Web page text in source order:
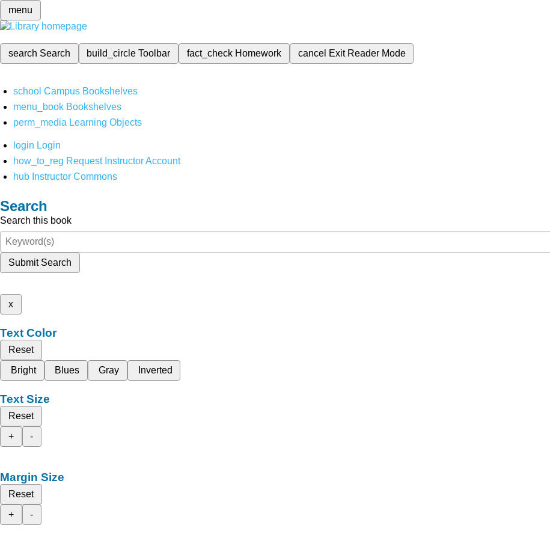
menu
search Search build_circleToolbar fact_check Homework cancel Exit Reader Mode
school Campus Bookshelves
menu_book Bookshelves
perm_media Learning Objects
login Login
how_to_reg Request Instructor Account
hub Instructor Commons
Search
Search this book
Submit Search
x
Text Color
Reset
Bright
Blues Gray Inverted
Text Size
Reset
+
-
Margin Size
Reset
+
-